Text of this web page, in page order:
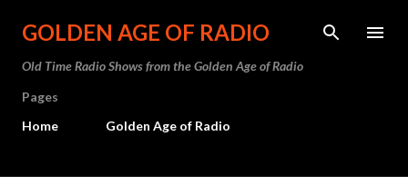
Skip to main content
GOLDEN AGE OF RADIO
Old Time Radio Shows from the Golden Age of Radio
Pages
Home
Golden Age of Radio